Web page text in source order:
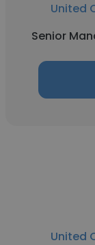
United
Senior
United